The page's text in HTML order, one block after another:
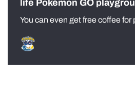
life Pokémon GO
You can even get free coffee for